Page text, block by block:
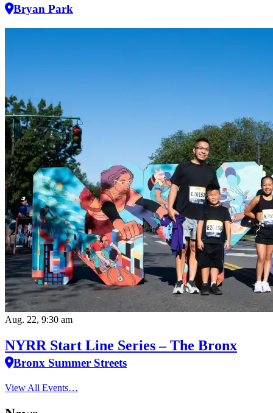
Bryan Park
Aug. 22, 9:30 am
NYRR Start Line Series – The Bronx
Bronx Summer Streets
View All Events…